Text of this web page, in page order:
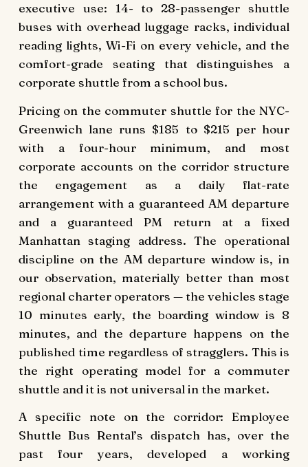
executive use: 14- to 28-passenger shuttle
buses with overhead luggage racks, individual
reading lights, Wi-Fi on every vehicle, and the
comfort-grade seating that distinguishes a
corporate shuttle from a school bus.
Pricing on the commuter shuttle for the NYC-
Greenwich lane runs $185 to $215 per hour
with a four-hour minimum, and most
corporate accounts on the corridor structure
the engagement as a daily flat-rate
arrangement with a guaranteed AM departure
and a guaranteed PM return at a fixed
Manhattan staging address. The operational
discipline on the AM departure window is, in
our observation, materially better than most
regional charter operators — the vehicles stage
10 minutes early, the boarding window is 8
minutes, and the departure happens on the
published time regardless of stragglers. This is
the right operating model for a commuter
shuttle and it is not universal in the market.
A specific note on the corridor: Employee
Shuttle Bus Rental’s dispatch has, over the
past four years, developed a working